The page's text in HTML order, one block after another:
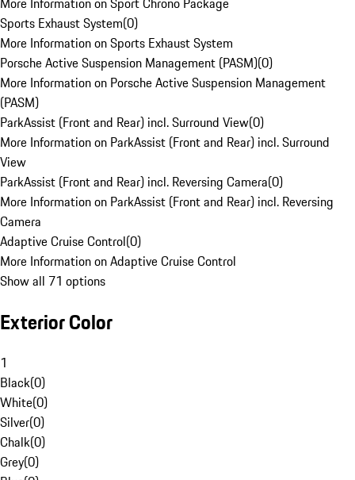
Sports Exhaust System(0)
More Information on Sports Exhaust System
Porsche Active Suspension Management (PASM)(0)
More Information on Porsche Active Suspension Management
(PASM)
ParkAssist (Front and Rear) incl. Surround View(0)
More Information on ParkAssist (Front and Rear) incl. Surround
View
ParkAssist (Front and Rear) incl. Reversing Camera(0)
More Information on ParkAssist (Front and Rear) incl. Reversing
Camera
Adaptive Cruise Control(0)
More Information on Adaptive Cruise Control
Show all 71 options
Exterior Color
1
Black(0)
White(0)
Silver(0)
Chalk(0)
Grey(0)